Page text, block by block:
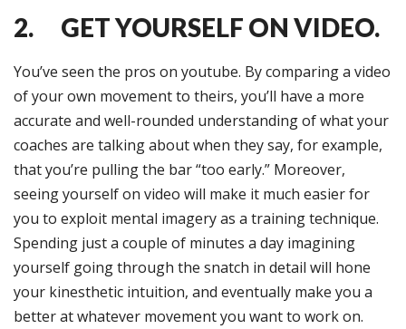
2. GET YOURSELF ON VIDEO.
You’ve seen the pros on youtube. By comparing a video
of your own movement to theirs, you’ll have a more
accurate and well-rounded understanding of what your
coaches are talking about when they say, for example,
that you’re pulling the bar “too early.” Moreover,
seeing yourself on video will make it much easier for
you to exploit mental imagery as a training technique.
Spending just a couple of minutes a day imagining
yourself going through the snatch in detail will hone
your kinesthetic intuition, and eventually make you a
better at whatever movement you want to work on.